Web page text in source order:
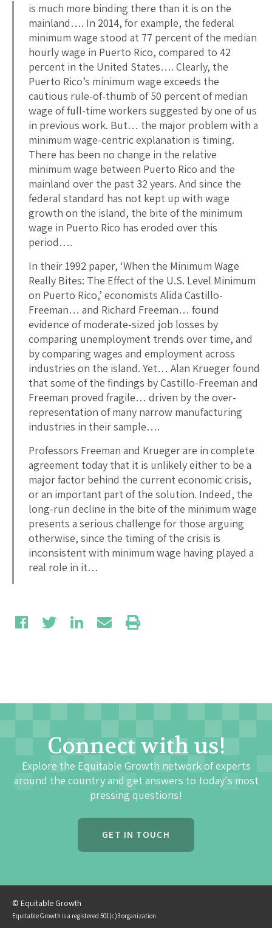
is much more binding there than it is on the
mainland…. In 2014, for example, the federal
minimum wage stood at 77 percent of the median
hourly wage in Puerto Rico, compared to 42
percent in the United States…. Clearly, the
Puerto Rico’s minimum wage exceeds the
cautious rule-of-thumb of 50 percent of median
wage of full-time workers suggested by one of us
in previous work. But… the major problem with a
minimum wage-centric explanation is timing.
There has been no change in the relative
minimum wage between Puerto Rico and the
mainland over the past 32 years. And since the
federal standard has not kept up with wage
growth on the island, the bite of the minimum
wage in Puerto Rico has eroded over this
period….
In their 1992 paper, ‘When the Minimum Wage
Really Bites: The Effect of the U.S. Level Minimum
on Puerto Rico,’ economists Alida Castillo-
Freeman… and Richard Freeman… found
evidence of moderate-sized job losses by
comparing unemployment trends over time, and
by comparing wages and employment across
industries on the island. Yet… Alan Krueger found
that some of the findings by Castillo-Freeman and
Freeman proved fragile… driven by the over-
representation of many narrow manufacturing
industries in their sample….
Professors Freeman and Krueger are in complete
agreement today that it is unlikely either to be a
major factor behind the current economic crisis,
or an important part of the solution. Indeed, the
long-run decline in the bite of the minimum wage
presents a serious challenge for those arguing
otherwise, since the timing of the crisis is
inconsistent with minimum wage having played a
real role in it…
Connect with us!
Explore the Equitable Growth network of experts
around the country and get answers to today's most
pressing questions!
GET IN TOUCH
© Equitable Growth
Equitable Growth is a registered 501(c)3 organization